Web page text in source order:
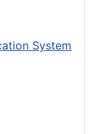
System